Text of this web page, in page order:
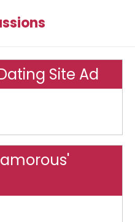
Site Ad